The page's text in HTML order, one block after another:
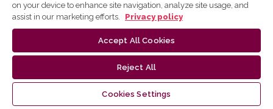
on your device to enhance site navigation, analyze site usage, and
assist in our marketing efforts.
Privacy policy
Accept All Cookies
Reject All
Cookies Settings